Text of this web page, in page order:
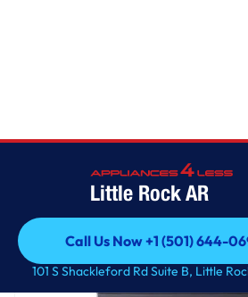
Little Rock AR
Call Us Now +1 (501) 644-
Call Us Now +1 (501) 644-
101 S Shackleford Rd Suite B, Little
5.5 cu. ft. Mega Capacity Smart Top
EasyUnload™, AI Sensing, ezDispense®,
Dial Control